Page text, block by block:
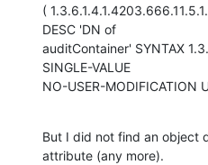
(
DESC 'DN of
auditContainer' SYNTAX
SINGLE-VALUE
NO-USER-MODIFICATION
But I did not find an object
attribute (any more).